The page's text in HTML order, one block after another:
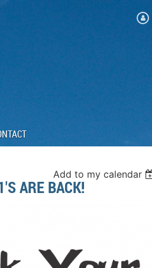
Add to my calendar
ARE BACK!